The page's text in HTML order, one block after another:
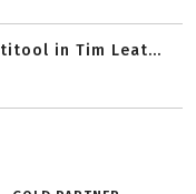
in Tim Leat...